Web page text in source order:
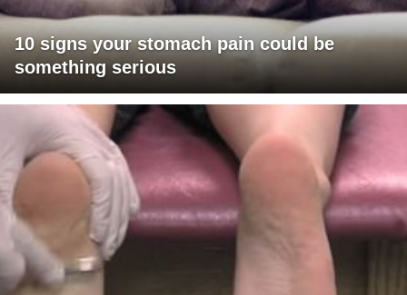
10 signs your stomach pain could be
something serious